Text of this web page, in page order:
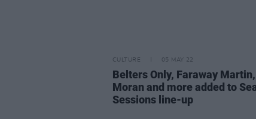
CULTURE 05 MAY 22
Belters Only, Faraway
Moran and more added to
Sessions line-up